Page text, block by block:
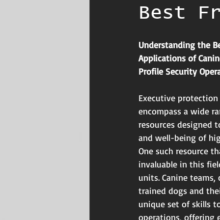
Best
Understanding the
Applications of
Profile Security
Executive
encompass a wide
resources designed
and well-being of
One such resource
invaluable in this
units. Canine
trained dogs and
unique set of skills
operations, offering